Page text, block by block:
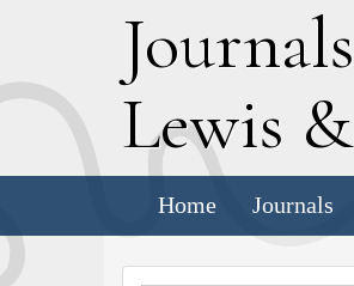
Journals
Lewis &
Home Journals